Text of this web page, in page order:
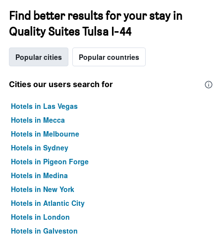
Find better results for your stay in
Quality Suites Tulsa I-44
Popular cities Popular countries
Cities our users search for
Hotels in Las Vegas
Hotels in Mecca
Hotels in Melbourne
Hotels in Sydney
Hotels in Pigeon Forge
Hotels in Medina
Hotels in New York
Hotels in Atlantic City
Hotels in London
Hotels in Galveston